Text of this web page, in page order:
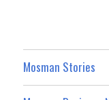
Mosman Stories